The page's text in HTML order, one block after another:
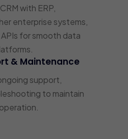
with ERP,
enterprise systems,
for smooth data
& Maintenance
support,
to maintain